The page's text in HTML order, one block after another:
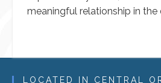
meaningful relationship in the
LOCATED IN CENTRAL